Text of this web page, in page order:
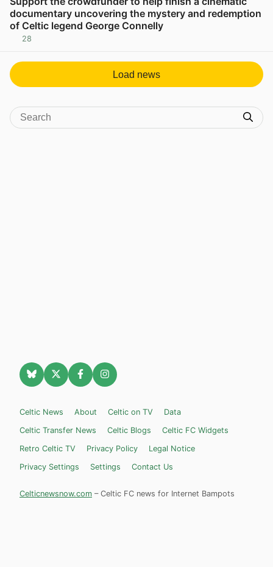
documentary uncovering the mystery and redemption
of Celtic legend George Connelly
28
Load news
Celtic News About Celtic on TV
Data
Celtic Transfer News
Celtic Blogs
Celtic FC Widgets
Retro Celtic TV
Privacy Policy
Legal Notice
Privacy Settings
Settings Contact Us
Celticnewsnow.com – Celtic FC news for Internet Bampots